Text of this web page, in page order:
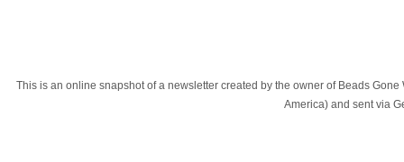
This is an online snapshot of a newsletter created by the owner of Beads
America) and sent via